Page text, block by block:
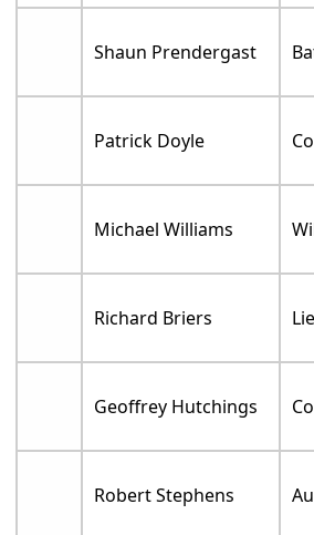
Shaun Prendergast
Patrick Doyle
Michael Williams
Richard Briers
Geoffrey Hutchings
Robert Stephens